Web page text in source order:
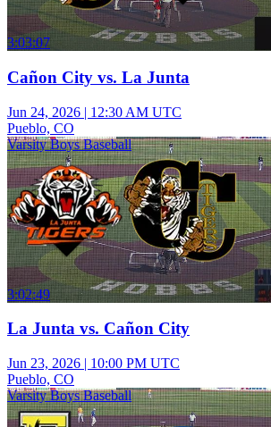
3:03:07
Cañon City vs. La Junta
Jun 24, 2026 | 12:30 AM UTC
Pueblo, CO
Varsity Boys Baseball
3:02:49
La Junta vs. Cañon City
Jun 23, 2026 | 10:00 PM UTC
Pueblo, CO
Varsity Boys Baseball